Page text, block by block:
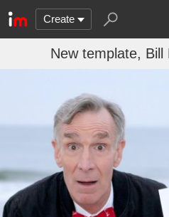
Create
New template, Bill